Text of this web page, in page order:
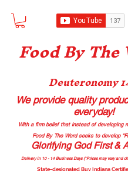
Food By The
Deuteronomy
We provide quality
everyday!
With a firm belief that instead of developing
Food By The Word seeks to develop
Glorifying God First &
Delivery in 10 - 14 Business Days (*Prices may vary and
State-designated Buy Indiana